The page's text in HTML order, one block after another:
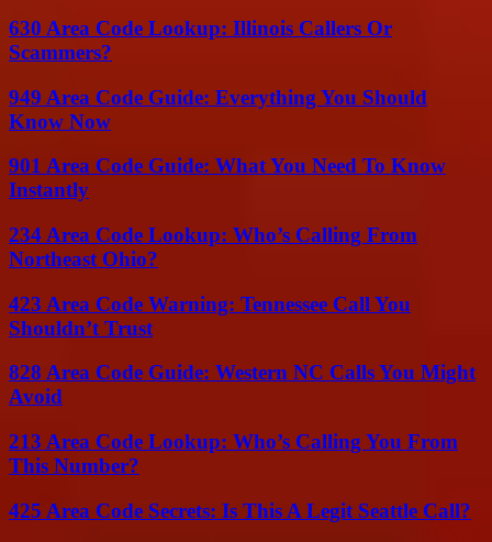
630 Area Code Lookup: Illinois Callers Or
Scammers?
949 Area Code Guide: Everything You Should
Know Now
901 Area Code Guide: What You Need To Know
Instantly
234 Area Code Lookup: Who’s Calling From
Northeast Ohio?
423 Area Code Warning: Tennessee Call You
Shouldn’t Trust
828 Area Code Guide: Western NC Calls You Might
Avoid
213 Area Code Lookup: Who’s Calling You From
This Number?
425 Area Code Secrets: Is This A Legit Seattle Call?